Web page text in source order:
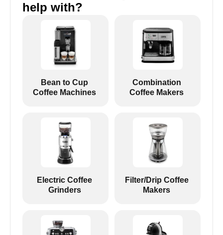
help with?
Bean to Cup
Coffee Machines
Combination
Coffee Makers
Electric Coffee
Grinders
Filter/Drip Coffee
Makers